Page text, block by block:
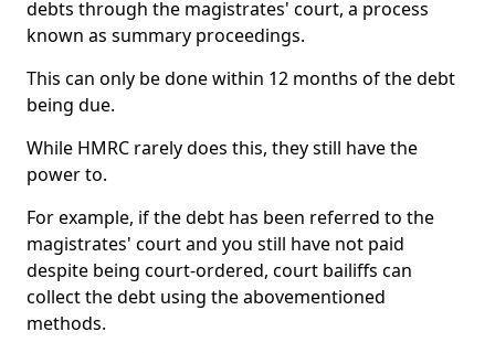
debts through the magistrates' court, a process
known as summary proceedings.
This can only be done within 12 months of the debt
being due.
While HMRC rarely does this, they still have the
power to.
For example, if the debt has been referred to the
magistrates' court and you still have not paid
despite being court-ordered, court bailiffs can
collect the debt using the abovementioned
methods.